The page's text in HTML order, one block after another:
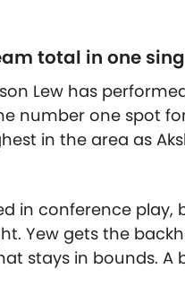
total in one
Lew has
number one spot
in the area as
in conference play,
Yew gets the
stays in bounds. A